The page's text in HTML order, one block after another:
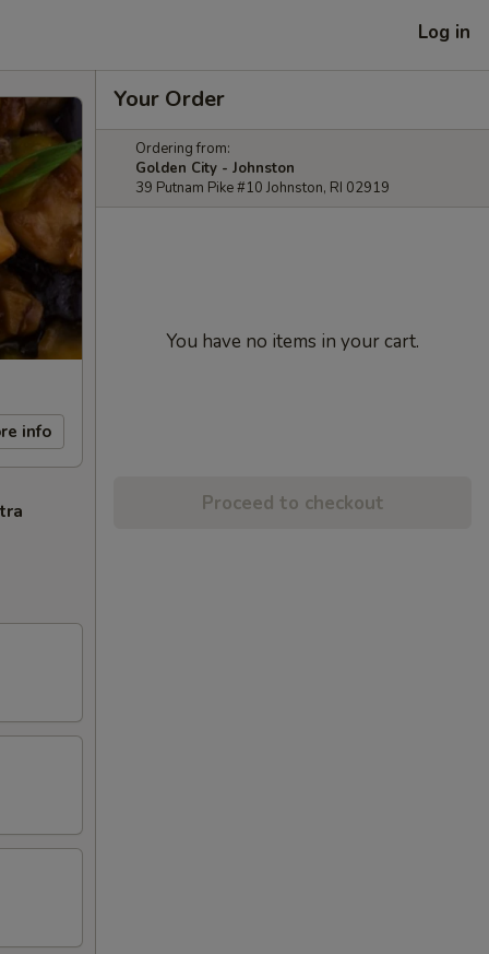
Log in
info
Your Order
Ordering from:
Golden City - Johnston
39 Putnam Pike #10 Johnston, RI 02919
You have no items in your cart.
Proceed to checkout